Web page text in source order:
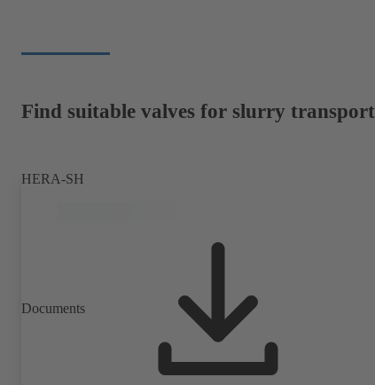
Find suitable valves for slurry transport
HERA-SH
Documents